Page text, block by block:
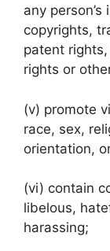
any
copyrights,
patent
rights or
(v) promote
race, sex,
orientation,
(vi) contain
libelous,
harassing;